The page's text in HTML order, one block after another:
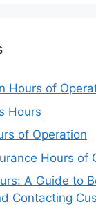
Hours of
Hours
of Operation
Hours of
A Guide to
Contacting